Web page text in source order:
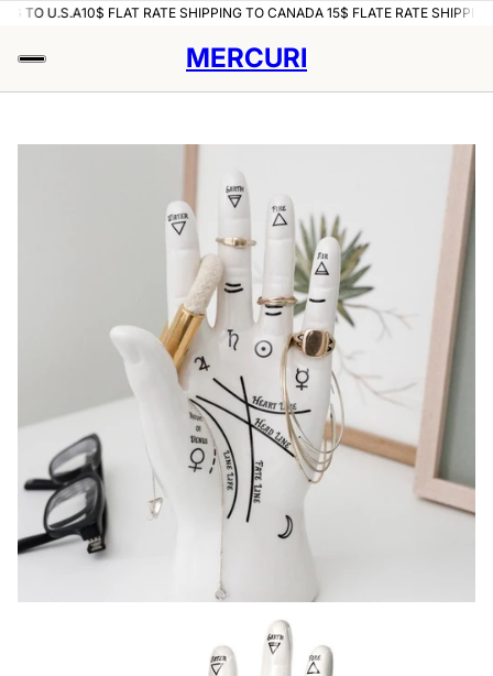
TO U.S.A10$ FLAT RATE SHIPPING TO CANADA 15$ FLATE RATE SHIPPING
MERCURI